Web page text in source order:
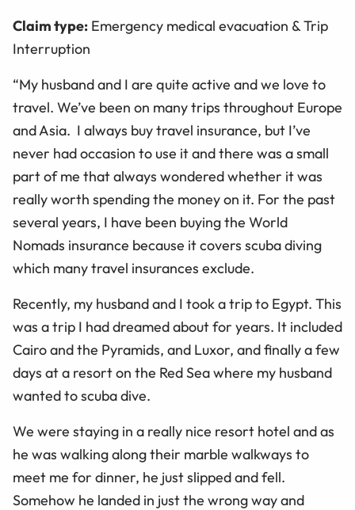
Claim type: Emergency medical evacuation & Trip
Interruption
“My husband and I are quite active and we love to
travel. We’ve been on many trips throughout Europe
and Asia. I always buy travel insurance, but I’ve
never had occasion to use it and there was a small
part of me that always wondered whether it was
really worth spending the money on it. For the past
several years, I have been buying the World
Nomads insurance because it covers scuba diving
which many travel insurances exclude.
Recently, my husband and I took a trip to Egypt. This
was a trip I had dreamed about for years. It included
Cairo and the Pyramids, and Luxor, and finally a few
days at a resort on the Red Sea where my husband
wanted to scuba dive.
We were staying in a really nice resort hotel and as
he was walking along their marble walkways to
meet me for dinner, he just slipped and fell.
Somehow he landed in just the wrong way and